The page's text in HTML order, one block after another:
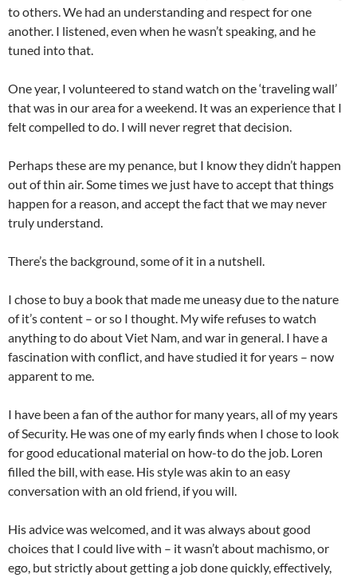
to others. We had an understanding and respect for one
another. I listened, even when he wasn’t speaking, and he
tuned into that.
One year, I volunteered to stand watch on the ‘traveling wall’
that was in our area for a weekend. It was an experience that I
felt compelled to do. I will never regret that decision.
Perhaps these are my penance, but I know they didn’t happen
out of thin air. Some times we just have to accept that things
happen for a reason, and accept the fact that we may never
truly understand.
There’s the background, some of it in a nutshell.
I chose to buy a book that made me uneasy due to the nature
of it’s content – or so I thought. My wife refuses to watch
anything to do about Viet Nam, and war in general. I have a
fascination with conflict, and have studied it for years – now
apparent to me.
I have been a fan of the author for many years, all of my years
of Security. He was one of my early finds when I chose to look
for good educational material on how-to do the job. Loren
filled the bill, with ease. His style was akin to an easy
conversation with an old friend, if you will.
His advice was welcomed, and it was always about good
choices that I could live with – it wasn’t about machismo, or
ego, but strictly about getting a job done quickly, effectively,